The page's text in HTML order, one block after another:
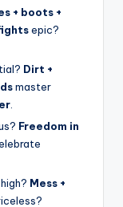
+ boots +
epic?
Dirt +
master
Freedom in
Mess +